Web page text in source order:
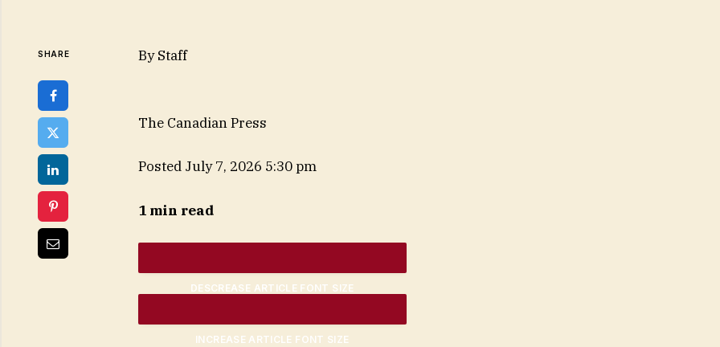
SHARE ByStaff
The Canadian Press
Posted July 7, 2026 5:30 pm
1 min read
DESCREASE ARTICLE FONT SIZE
INCREASE ARTICLE FONT SIZE